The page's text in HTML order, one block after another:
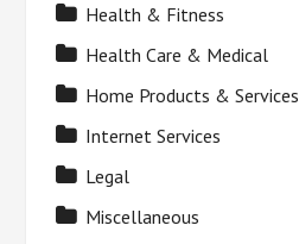
Health & Fitness
Health Care & Medical
Home Products & Services
Internet Services
Legal
Miscellaneous